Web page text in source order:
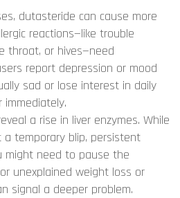
dutasteride can cause more
reactions—like trouble
throat, or hives—need
report depression or mood
sad or lose interest in daily
immediately.
a rise in liver enzymes. While
temporary blip, persistent
might need to pause the
unexplained weight loss or
signal a deeper problem.